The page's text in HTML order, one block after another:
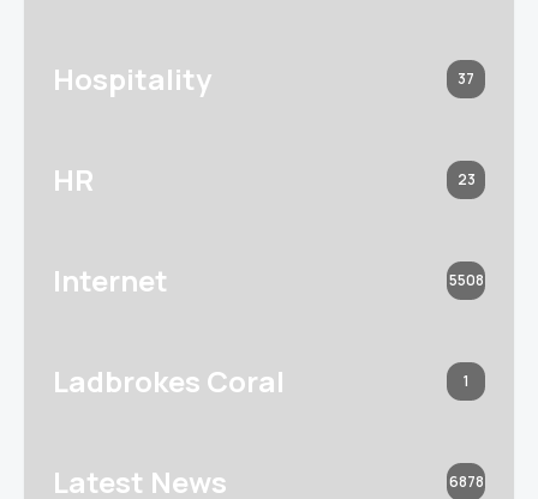
Hospitality 37
HR 23
Internet 5508
Ladbrokes Coral 1
Latest News 6878